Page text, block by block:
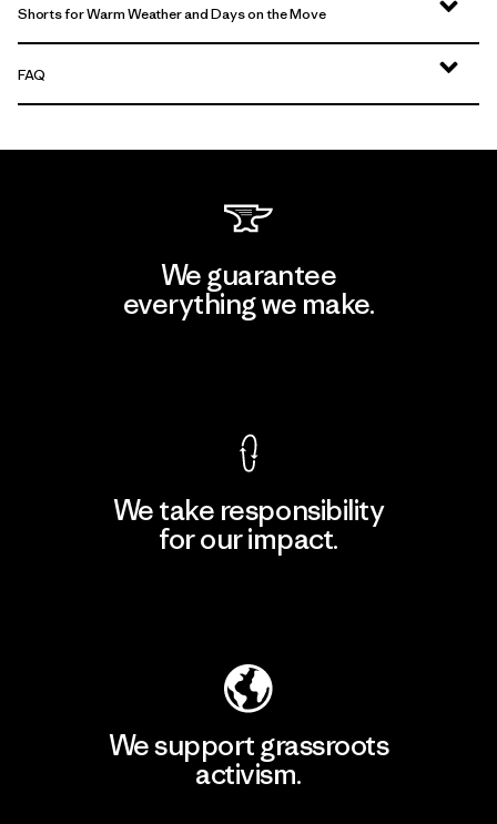
Shorts for Warm Weather and Days on the Move
FAQ
We guarantee
everything we make.
We take responsibility
for our impact.
We support grassroots
activism.